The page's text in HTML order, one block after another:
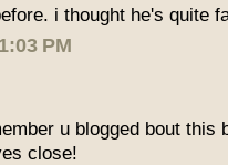
i thought he's quite
PM
u blogged bout this
close!